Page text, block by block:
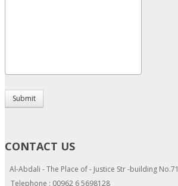
Submit
CONTACT US
Al-Abdali - The Place of - Justice Str -building No.71
Telephone : 00962 6 5698128